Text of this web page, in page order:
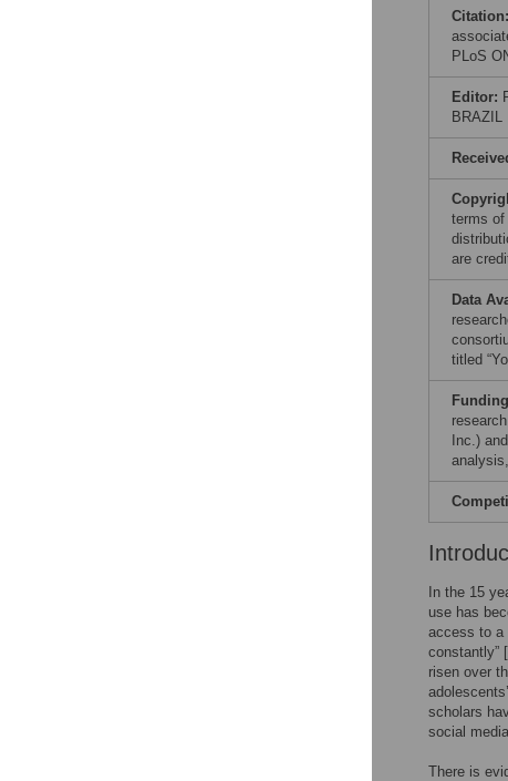
Citation:
PLoS
Editor:
BRAZIL
terms of
are
Data
titled
Inc.)
In the 15
use has
access to a
constantly” [
risen over
scholars
social
There is